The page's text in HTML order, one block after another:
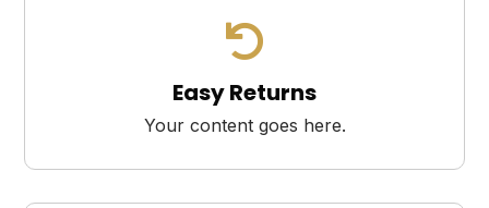

Easy Returns
Your content goes here.